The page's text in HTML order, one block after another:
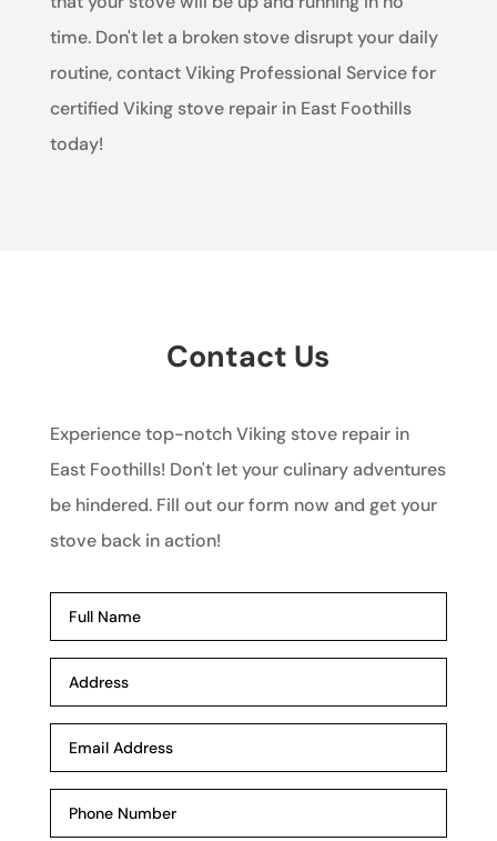
time. Don't let a broken stove disrupt your daily
routine, contact Viking Professional Service for
certified Viking stove repair in East Foothills
today!
Contact Us
Experience top-notch Viking stove repair in
East Foothills! Don't let your culinary adventures
be hindered. Fill out our form now and get your
stove back in action!